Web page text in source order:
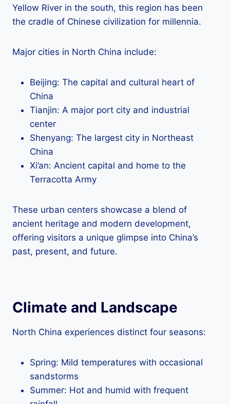
Yellow River in the south, this region has been
the cradle of Chinese civilization for millennia.
Major cities in North China include:
Beijing: The capital and cultural heart of
China
Tianjin: A major port city and industrial
center
Shenyang: The largest city in Northeast
China
Xi’an: Ancient capital and home to the
Terracotta Army
These urban centers showcase a blend of
ancient heritage and modern development,
offering visitors a unique glimpse into China’s
past, present, and future.
Climate and Landscape
North China experiences distinct four seasons:
Spring: Mild temperatures with occasional
sandstorms
Summer: Hot and humid with frequent